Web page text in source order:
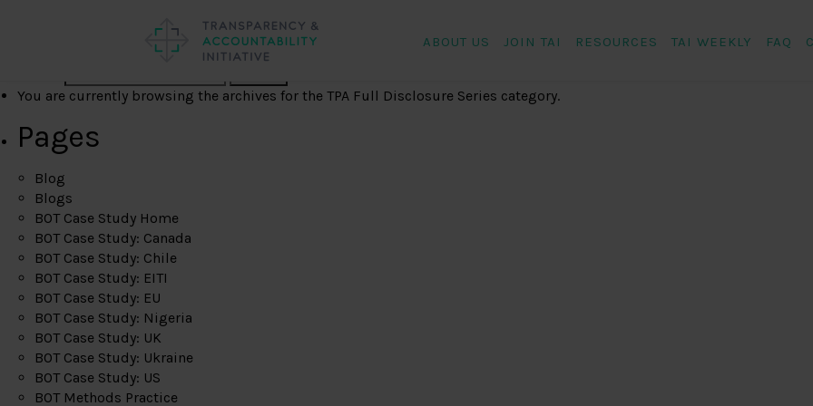
ABOUT US JOIN TAI RESOURCES TAI WEEKLY FAQ
You are currently browsing the archives for the TPA Full Disclosure Series category.
Pages
Blog
Blogs
BOT Case Study Home
BOT Case Study: Canada
BOT Case Study: Chile
BOT Case Study: EITI
BOT Case Study: EU
BOT Case Study: Nigeria
BOT Case Study: UK
BOT Case Study: Ukraine
BOT Case Study: US
BOT Methods Practice